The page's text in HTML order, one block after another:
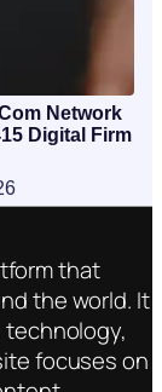
Network
Digital Firm
that
the world. It
focuses on